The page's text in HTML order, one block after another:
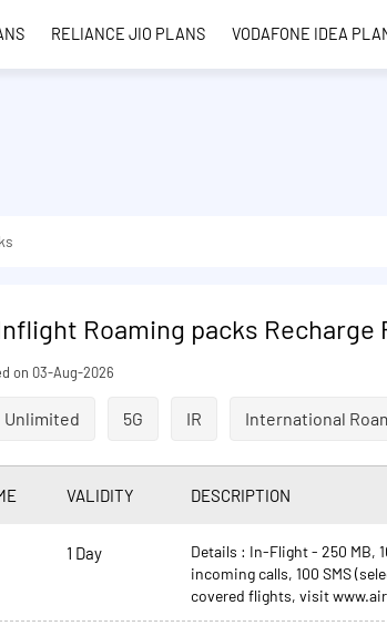
RELIANCE JIO PLANS VODAFONE IDEA
Roaming packs Recharge
on 03-Aug-2026
Unlimited 5G IR International
VALIDITY DESCRIPTION
1 Day
Details : In-Flight - 250 MB,
incoming calls, 100 SMS
covered flights, visit